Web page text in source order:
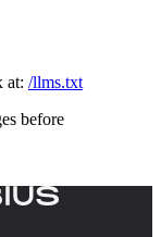
at: /llms.txt
before